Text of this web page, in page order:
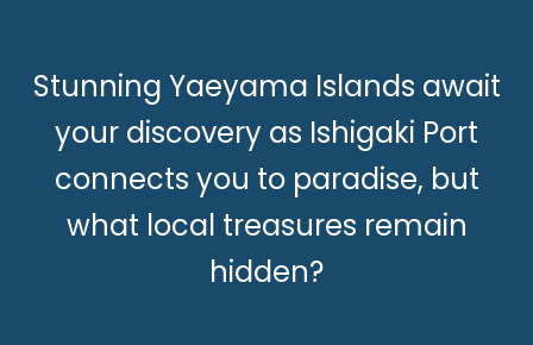
Stunning Yaeyama Islands await
your discovery as Ishigaki Port
connects you to paradise, but
what local treasures remain
hidden?